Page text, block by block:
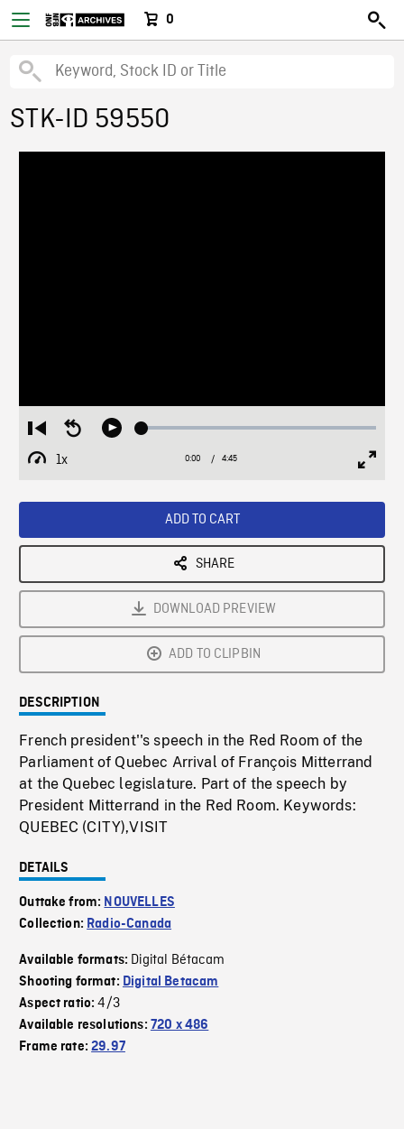
0
STK-ID 59550
Restart
from
beginning
Seek
Play Loaded:
1x
Playback
Current
0:00 / Duration
4:45
ADD TO CART
SHARE
DOWNLOAD PREVIEW
ADD TO CLIPBIN
DESCRIPTION
French president''s speech in the Red Room of the
Parliament of Quebec Arrival of François Mitterrand
at the Quebec legislature. Part of the speech by
President Mitterrand in the Red Room. Keywords:
QUEBEC (CITY),VISIT
DETAILS
Outtake from: NOUVELLES
Collection: Radio-Canada
Available formats: Digital Bétacam
Shooting format: Digital Betacam
Aspect ratio:4/3
Available resolutions: 720 x 486
Frame rate:29.97